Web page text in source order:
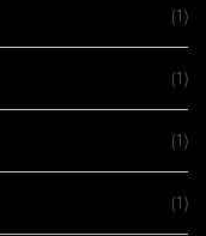
(1)
(1)
(1)
(1)